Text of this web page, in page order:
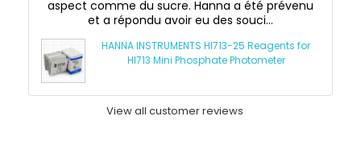
aspect comme du sucre. Hanna a été prévenu
et a répondu avoir eu des souci...
HANNA INSTRUMENTS HI713-25 Reagents for
HI713 Mini Phosphate Photometer
View all customer reviews